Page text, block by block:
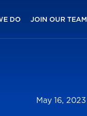
DO JOIN OUR TEAM
May 16, 2023